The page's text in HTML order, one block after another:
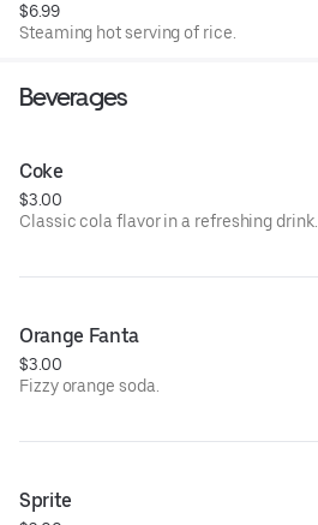
$6.99
Steaming hot serving of rice.
Beverages
Coke
$3.00
Classic cola flavor in a refreshing drink.
Orange Fanta
$3.00
Fizzy orange soda.
Sprite